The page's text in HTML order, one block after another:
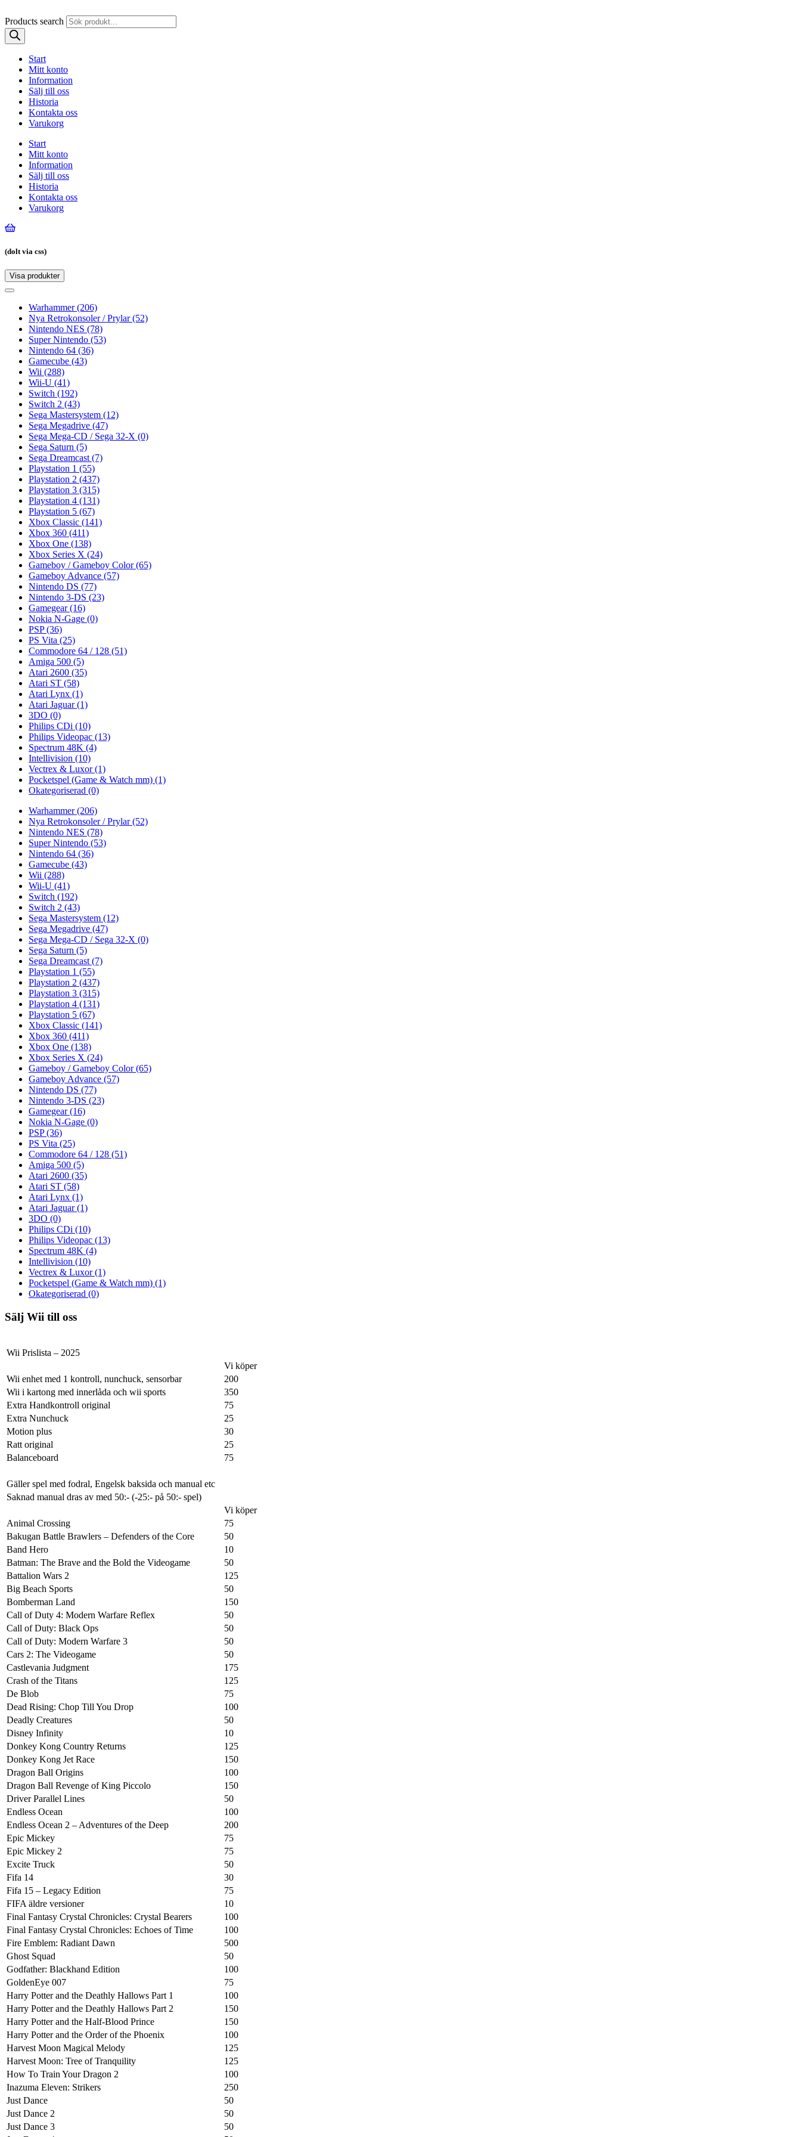
Products search
Start
Mitt konto
Information
Sälj till oss
Historia
Kontakta oss
Varukorg
Start
Mitt konto
Information
Sälj till oss
Historia
Kontakta oss
Varukorg
(dolt via css)
Visa produkter
Toggle
Toggle
navigationWarhammer(206)
Nya Retrokonsoler / Prylar(52)
Nintendo NES (78)
Super Nintendo (53)
Nintendo 64 (36)
Gamecube (43)
Wii (288)
Wii-U (41)
Switch (192)
Switch 2 (43)
Sega Mastersystem (12)
Sega Megadrive (47)
Sega Mega-CD / Sega 32-X (0)
Sega Saturn (5)
Sega Dreamcast (7)
Playstation 1 (55)
Playstation 2 (437)
Playstation 3 (315)
Playstation 4 (131)
Playstation 5 (67)
Xbox Classic (141)
Xbox 360 (411)
Xbox One (138)
Xbox Series X (24)
Gameboy / Gameboy Color(65)
Gameboy Advance (57)
Nintendo DS (77)
Nintendo 3-DS (23)
Gamegear(16)
Nokia N-Gage (0)
PSP(36)
PS Vita (25)
Commodore 64 / 128 (51)
Amiga 500 (5)
Atari 2600 (35)
Atari ST (58)
Atari Lynx (1)
Atari Jaguar(1)
3DO (0)
Philips CDi (10)
Philips Videopac (13)
Spectrum 48K (4)
Intellivision (10)
Vectrex & Luxor(1)
Pocketspel (Game & Watch mm) (1)
Okategoriserad (0)
Warhammer(206)
Nya Retrokonsoler / Prylar(52)
Nintendo NES (78)
Super Nintendo (53)
Nintendo 64 (36)
Gamecube (43)
Wii (288)
Wii-U (41)
Switch (192)
Switch 2 (43)
Sega Mastersystem (12)
Sega Megadrive (47)
Sega Mega-CD / Sega 32-X (0)
Sega Saturn (5)
Sega Dreamcast (7)
Playstation 1 (55)
Playstation 2 (437)
Playstation 3 (315)
Playstation 4 (131)
Playstation 5 (67)
Xbox Classic (141)
Xbox 360 (411)
Xbox One (138)
Xbox Series X (24)
Gameboy / Gameboy Color(65)
Gameboy Advance (57)
Nintendo DS (77)
Nintendo 3-DS (23)
Gamegear(16)
Nokia N-Gage (0)
PSP(36)
PS Vita (25)
Commodore 64 / 128 (51)
Amiga 500 (5)
Atari 2600 (35)
Atari ST (58)
Atari Lynx (1)
Atari Jaguar(1)
3DO (0)
Philips CDi (10)
Philips Videopac (13)
Spectrum 48K (4)
Intellivision (10)
Vectrex & Luxor(1)
Pocketspel (Game & Watch mm) (1)
Okategoriserad (0)
Sälj Wii till oss
Wii Prislista – 2025
Vi köper
Wii enhet med 1 kontroll, nunchuck, sensorbar
200
Wii i kartong med innerlåda och wii sports
350
Extra Handkontroll original
75
Extra Nunchuck
25
Motion plus
30
Ratt original
25
Balanceboard
75
Gäller spel med fodral, Engelsk baksida och manual etc
Saknad manual dras av med 50:- (-25:- på 50:- spel)
Vi köper
Animal Crossing
75
Bakugan Battle Brawlers – Defenders of the Core
50
Band Hero
10
Batman: The Brave and the Bold the Videogame
50
Battalion Wars 2
125
Big Beach Sports
50
Bomberman Land
150
Call of Duty 4: Modern Warfare Reflex
50
Call of Duty: Black Ops
50
Call of Duty: Modern Warfare 3
50
Cars 2: The Videogame
50
Castlevania Judgment
175
Crash of the Titans
125
De Blob
75
Dead Rising: Chop Till You Drop
100
Deadly Creatures
50
Disney Infinity
10
Donkey Kong Country Returns
125
Donkey Kong Jet Race
150
Dragon Ball Origins
100
Dragon Ball Revenge of King Piccolo
150
Driver Parallel Lines
50
Endless Ocean
100
Endless Ocean 2 – Adventures of the Deep
200
Epic Mickey
75
Epic Mickey 2
75
Excite Truck
50
Fifa 14
30
Fifa 15 – Legacy Edition
75
FIFA äldre versioner
10
Final Fantasy Crystal Chronicles: Crystal Bearers
100
Final Fantasy Crystal Chronicles: Echoes of Time
100
Fire Emblem: Radiant Dawn
500
Ghost Squad
50
Godfather: Blackhand Edition
100
GoldenEye 007
75
Harry Potter and the Deathly Hallows Part 1
100
Harry Potter and the Deathly Hallows Part 2
150
Harry Potter and the Half-Blood Prince
150
Harry Potter and the Order of the Phoenix
100
Harvest Moon Magical Melody
125
Harvest Moon: Tree of Tranquility
125
How To Train Your Dragon 2
100
Inazuma Eleven: Strikers
250
Just Dance
50
Just Dance 2
50
Just Dance 3
50